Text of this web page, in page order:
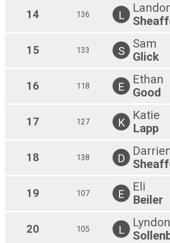
14 136 L
15 133 S
Sam
Glick
16 118 E
Ethan
Good
17 127 K
Katie
Lapp
18 138 D
19 107 E
Eli
Beiler
20 105 L
Lyndon